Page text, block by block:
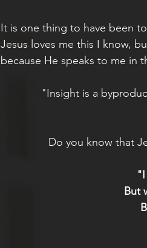
It is one thing to have been
Jesus loves me this I know,
because He speaks to me in
"Insight is a
Do you know that
But